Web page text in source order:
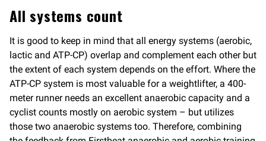
All systems count
It is good to keep in mind that all energy systems (aerobic,
lactic and ATP-CP) overlap and complement each other but
the extent of each system depends on the effort. Where the
ATP-CP system is most valuable for a weightlifter, a 400-
meter runner needs an excellent anaerobic capacity and a
cyclist counts mostly on aerobic system – but utilizes
those two anaerobic systems too. Therefore, combining